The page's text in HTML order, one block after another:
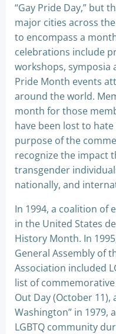
“Gay Pride Day,” but
major cities across
to encompass a
celebrations include
workshops, symposia
Pride Month events
around the world.
month for those
have been lost to hate
purpose of the
recognize the impact
transgender
nationally, and
In 1994, a coalition of
in the United States
History Month. In
General Assembly of
Association included
list of
Out Day (October 11),
Washington” in 1979,
LGBTQ community